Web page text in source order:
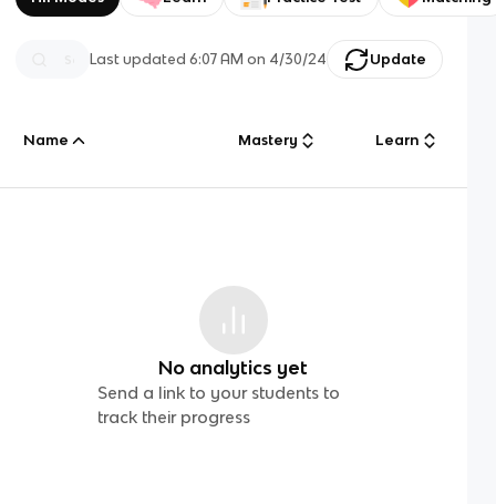
Last updated6:07 AM on 4/30/24 Update
Name Mastery Learn
No analytics yet
Send a link to your students to
track their progress